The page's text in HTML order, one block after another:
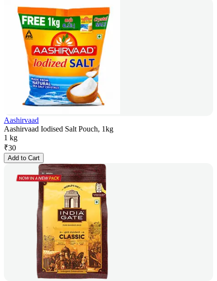
Aashirvaad
Aashirvaad Iodised Salt Pouch, 1kg
1 kg
₹30
Add to Cart